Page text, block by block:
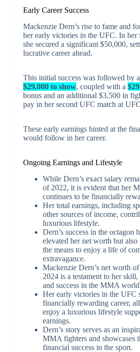
Early Career Success
Mackenzie Dern’s rise to fame and
her early victories in the UFC. In her
she secured a significant $50,000,
lucrative career ahead.
This initial success was followed by
$29,000 to show, coupled with a
bonus and an additional $3,500 in
pay in her second UFC match at
These early earnings hinted at the
would follow in her career.
Ongoing Earnings and Lifestyle
While Dern’s exact salary
of 2022, it is evident that her
continues to be financially
Her total earnings, including
other sources of income,
luxurious lifestyle.
Dern’s success in the octagon
elevated her net worth but
the means to enjoy a life of
extravagance.
Mackenzie Dern’s net worth
2024 is a testament to her
and success in the MMA
Her early victories in the UFC
financially rewarding career,
enjoy a luxurious lifestyle
earnings.
Dern’s story serves as an
MMA fighters and showcases
financial success in the sport.